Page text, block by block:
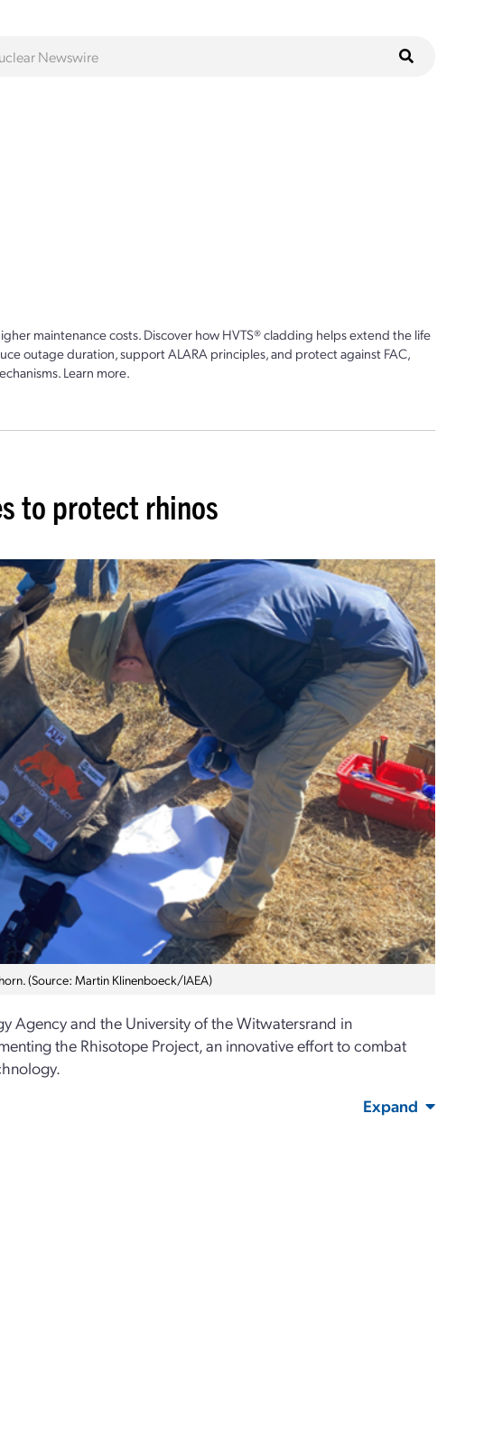
maintenance costs. Discover how HVTS® cladding helps extend the life
outage duration, support ALARA principles, and protect against FAC,
Learn more.
to protect rhinos
(Source: Martin Klinenboeck/IAEA)
Agency and the University of the Witwatersrand in
the Rhisotope Project, an innovative effort to combat
Expand